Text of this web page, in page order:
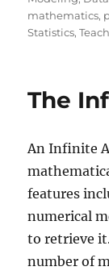
mathematics,
Statistics,
The
An Infinite
features
numerical
to retrieve
number of